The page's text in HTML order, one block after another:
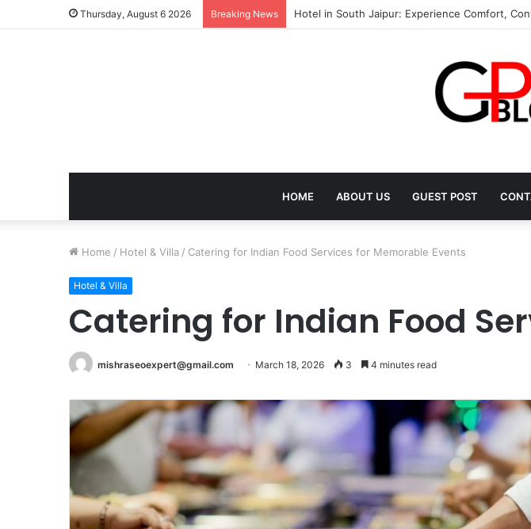
Thursday, August 6 2026 Breaking News Hotel in South Jaipur: Experience Comfort,
HOME ABOUT US GUEST POST
Home / Hotel & Villa / Catering for Indian Food Services for Memorable Events
Hotel & Villa
Catering for Indian Food
mishraseoexpert@gmail.com March 18, 2026 3 4 minutes read